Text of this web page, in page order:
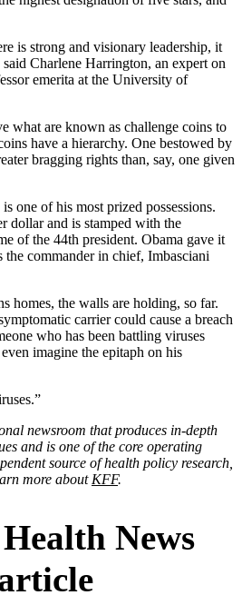
is strong and visionary leadership, it
Charlene Harrington, an expert on
emerita at the University of
what are known as challenge coins to
have a hierarchy. One bestowed by
bragging rights than, say, one given
one of his most prized possessions.
dollar and is stamped with the
of the 44th president. Obama gave it
commander in chief, Imbasciani
homes, the walls are holding, so far.
carrier could cause a breach
who has been battling viruses
imagine the epitaph on his
newsroom that produces in-depth
and is one of the core operating
source of health policy research,
more about KFF.
News